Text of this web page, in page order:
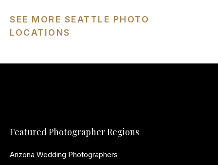
SEE MORE SEATTLE PHOTO
LOCATIONS
Featured Photographer Regions
Arizona Wedding Photographers